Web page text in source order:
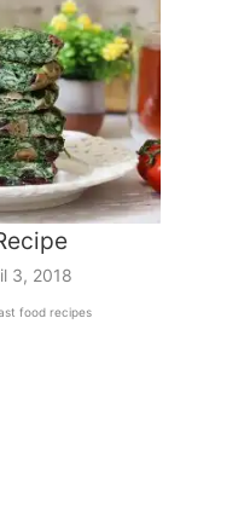
3, 2018
food recipes